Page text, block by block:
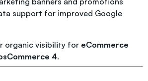
support for improved Google
organic visibility for eCommerce
4.